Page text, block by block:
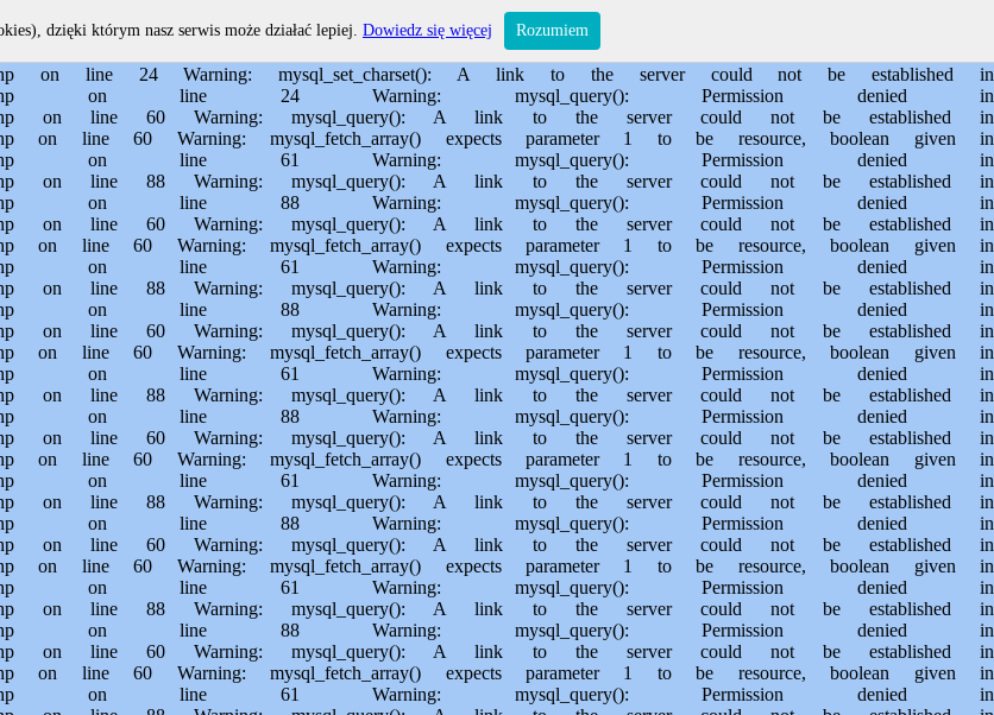
on line 88 Warning: mysql_query(): Permission denied in /usr/home/MichalBiegajlo/domains/sporem.pl/public_html/private/translateSite.php on line 60 Warning: mysql_query(): A link to the server could not be established in /usr/home/MichalBiegajlo/domains/sporem.pl/public_html/private/translateSite.php on line 60 Warning: mysql_fetch_array() expects parameter 1 to be resource, boolean given in /usr/home/MichalBiegajlo/domains/sporem.pl/public_html/private/translateSite.php on line 61 Warning: mysql_query(): Permission denied in /usr/home/MichalBiegajlo/domains/sporem.pl/public_html/private/translateSite.php on line 88 Warning: mysql_query(): A link to the server could not be established in /usr/home/MichalBiegajlo/domains/sporem.pl/public_html/private/translateSite.php on line 88 Warning: mysql_query(): Permission denied in /usr/home/MichalBiegajlo/domains/sporem.pl/public_html/private/translateSite.php on line 60 Warning: mysql_query(): A link to the server could not be established in /usr/home/MichalBiegajlo/domains/sporem.pl/public_html/private/translateSite.php on line 60 Warning: mysql_fetch_array() expects parameter 1 to be resource, boolean given in /usr/home/MichalBiegajlo/domains/sporem.pl/public_html/private/translateSite.php on line 61 Warning: mysql_query(): Permission denied in /usr/home/MichalBiegajlo/domains/sporem.pl/public_html/private/translateSite.php on line 88 Warning: mysql_query(): A link to the server could not be established in /usr/home/MichalBiegajlo/domains/sporem.pl/public_html/private/translateSite.php on line 88 Warning: mysql_query(): Permission denied in /usr/home/MichalBiegajlo/domains/sporem.pl/public_html/private/translateSite.php on line 60 Warning: mysql_query(): A link to the server could not be established in /usr/home/MichalBiegajlo/domains/sporem.pl/public_html/private/translateSite.php on line 60 Warning: mysql_fetch_array() expects parameter 1 to be resource, boolean given in /usr/home/MichalBiegajlo/domains/sporem.pl/public_html/private/translateSite.php on line 61 Warning: mysql_query(): Permission denied in /usr/home/MichalBiegajlo/domains/sporem.pl/public_html/private/translateSite.php on line 88 Warning: mysql_query(): A link to the server could not be established in /usr/home/MichalBiegajlo/domains/sporem.pl/public_html/private/translateSite.php on line 88 Warning: mysql_query(): Permission denied in /usr/home/MichalBiegajlo/domains/sporem.pl/public_html/private/translateSite.php on line 60 Warning: mysql_query(): A link to the server could not be established in /usr/home/MichalBiegajlo/domains/sporem.pl/public_html/private/translateSite.php on line 60 Warning: mysql_fetch_array() expects parameter 1 to be resource, boolean given in /usr/home/MichalBiegajlo/domains/sporem.pl/public_html/private/translateSite.php on line 61 Warning: mysql_query(): Permission denied in /usr/home/MichalBiegajlo/domains/sporem.pl/public_html/private/translateSite.php on line 88 Warning: mysql_query(): A link to the server could not be established in /usr/home/MichalBiegajlo/domains/sporem.pl/public_html/private/translateSite.php on line 88 Warning: mysql_query(): Permission denied in /usr/home/MichalBiegajlo/domains/sporem.pl/public_html/private/translateSite.php on line 60 Warning: mysql_query(): A link to the server could not be established in /usr/home/MichalBiegajlo/domains/sporem.pl/public_html/private/translateSite.php on line 60 Warning: mysql_fetch_array() expects parameter 1 to be resource, boolean given in /usr/home/MichalBiegajlo/domains/sporem.pl/public_html/private/translateSite.php on line 61 Warning: mysql_query(): Permission denied in /usr/home/MichalBiegajlo/domains/sporem.pl/public_html/private/translateSite.php on line 88 Warning: mysql_query(): A link to the server could not be established in /usr/home/MichalBiegajlo/domains/sporem.pl/public_html/private/translateSite.php on line 88 Warning: mysql_query(): Permission denied in /usr/home/MichalBiegajlo/domains/sporem.pl/public_html/private/translateSite.php on line 60 Warning: mysql_query(): A link to the server could not be established in /usr/home/MichalBiegajlo/domains/sporem.pl/public_html/private/translateSite.php on line 60 Warning: mysql_fetch_array() expects parameter 1 to be resource, boolean given in /usr/home/MichalBiegajlo/domains/sporem.pl/public_html/private/translateSite.php on line 61 Warning: mysql_query(): Permission denied in /usr/home/MichalBiegajlo/domains/sporem.pl/public_html/private/translateSite.php on line 88 Warning: mysql_query(): A link to the server could not be established in /usr/home/MichalBiegajlo/domains/sporem.pl/public_html/private/translateSite.php on line 88 Warning: mysql_query(): Permission denied in /usr/home/MichalBiegajlo/domains/sporem.pl/public_html/private/translateSite.php on line 60 Warning: mysql_query(): A link to the server could not be established in /usr/home/MichalBiegajlo/domains/sporem.pl/public_html/private/translateSite.php on line 60 Warning: mysql_fetch_array() expects parameter 1 to be resource, boolean given in /usr/home/MichalBiegajlo/domains/sporem.pl/public_html/private/translateSite.php on line 61 Warning: mysql_query(): Permission denied in /usr/home/MichalBiegajlo/domains/sporem.pl/public_html/private/translateSite.php on line 88 Warning: mysql_query(): A link to the server could not be established in /usr/home/MichalBiegajlo/domains/sporem.pl/public_html/private/translateSite.php on line 88 Warning: mysql_query(): Permission denied in /usr/home/MichalBiegajlo/domains/sporem.pl/public_html/private/translateSite.php on line 60 Warning: mysql_query(): A link to the server could not be established in /usr/home/MichalBiegajlo/domains/sporem.pl/public_html/private/translateSite.php on line 60 Warning: mysql_fetch_array() expects parameter 1 to be resource, boolean given in /usr/home/MichalBiegajlo/domains/sporem.pl/public_html/private/translateSite.php on line 61 Warning: mysql_query(): Permission denied in /usr/home/MichalBiegajlo/domains/sporem.pl/public_html/private/translateSite.php on line 88 Wa
dzięki którym nasz serwis może działać lepiej. Dowiedz się więcej Rozumiem